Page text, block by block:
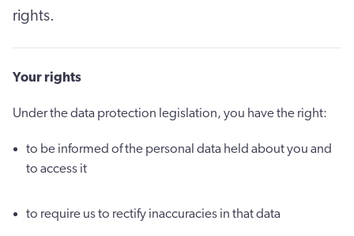
rights.
Your rights
Under the data protection legislation, you have the right:
to be informed of the personal data held about you and
to access it
to require us to rectify inaccuracies in that data